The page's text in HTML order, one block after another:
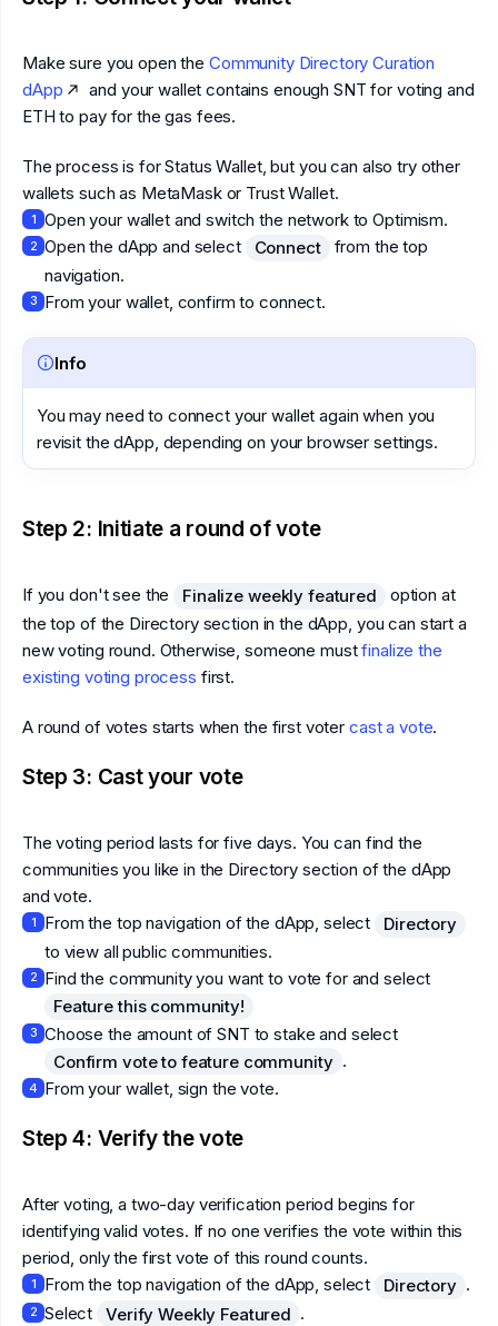
Make sure you open the Community Directory Curation
dApp
and your wallet contains enough SNT for voting and
ETH to pay for the gas fees.
The process is for Status Wallet, but you can also try other
wallets such as MetaMask or Trust Wallet.
1 Open your wallet and switch the network to Optimism.
2 Open the dApp and select Connect
from the top
navigation.
3 From your wallet, confirm to connect.
Info
You may need to connect your wallet again when you
revisit the dApp, depending on your browser settings.
Step 2: Initiate a round of vote
If you don't see the Finalize weekly featured
option at
the top of the Directory section in the dApp, you can start a
new voting round. Otherwise, someone mustfinalize the
existing voting process first.
A round of votes starts when the first voter cast a vote.
Step 3: Cast your vote
The voting period lasts for five days. You can find the
communities you like in the Directory section of the dApp
and vote.
1 From the top navigation of the dApp, select
Directory
to view all public communities.
2 Find the community you want to vote for and select
Feature this community!
3 Choose the amount of SNT to stake and select
Confirm vote to feature community .
4 From your wallet, sign the vote.
Step 4: Verify the vote
After voting, a two-day verification period begins for
identifying valid votes. If no one verifies the vote within this
period, only the first vote of this round counts.
1 From the top navigation of the dApp, select Directory .
2 Select Verify Weekly Featured .